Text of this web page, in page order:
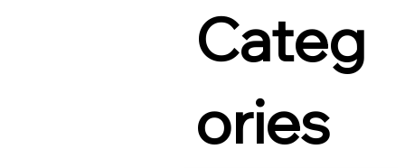
Categ
ories